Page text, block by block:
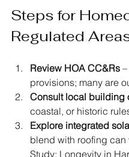
Steps for
Regulated
Review HOA CC&Rs
provisions; many are
Consult local building
coastal, or historic
Explore integrated
blend with roofing
Study: Longevity in